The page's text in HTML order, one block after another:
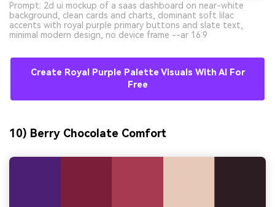
Prompt: 2d ui mockup of a saas dashboard on near-white
background, clean cards and charts, dominant soft lilac
accents with royal purple primary buttons and slate text,
minimal modern design, no device frame --ar 16:9
Create Royal Purple Palette Visuals With AI For
Free
10) Berry Chocolate Comfort